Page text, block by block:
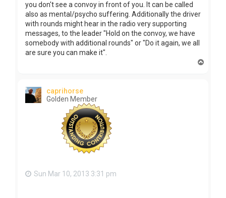
you don't see a convoy in front of you. It can be called
also as mental/psycho suffering. Additionally the driver
with rounds might hear in the radio very supporting
messages, to the leader "Hold on the convoy, we have
somebody with additional rounds" or "Do it again, we all
are sure you can make it".
caprihorse
Golden Member
Sun Mar 10, 2013 3:31 pm